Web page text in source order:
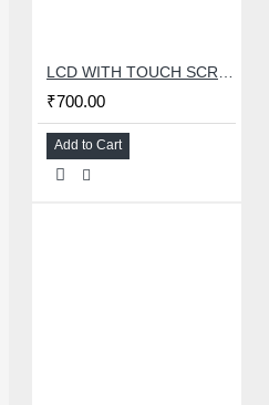
₹700.00
Add to Cart